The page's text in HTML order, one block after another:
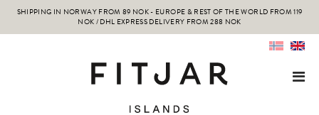
SHIPPING IN NORWAY FROM 89 NOK - EUROPE & REST OF THE WORLD FROM 119
NOK / DHL EXPRESS DELIVERY FROM 288 NOK